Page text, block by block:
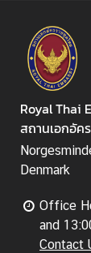
Royal Thai
สถานเอกอัค
Denmark
Office
and
Contact